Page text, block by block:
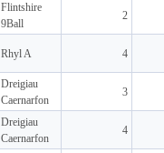
Flintshire
9Ball
2
Rhyl A 4
Dreigiau
Caernarfon
3
Dreigiau
Caernarfon
4